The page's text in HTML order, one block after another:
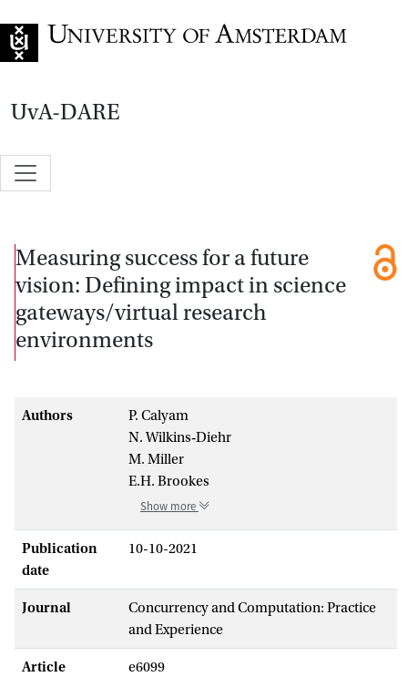
UvA-DARE
Measuring success for a future
vision: Defining impact in science
gateways/virtual research
environments
Authors
P. Calyam
N. Wilkins‐Diehr
M. Miller
E.H. Brookes
Show more
Publication
date
10-10-2021
Journal
Concurrency and Computation: Practice
and Experience
Article
e6099